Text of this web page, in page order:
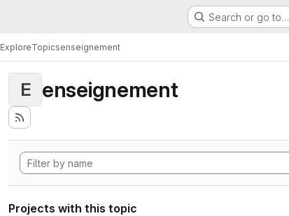
Search or go to…
ExploreTopicsenseignement
E enseignement
Projects with this topic